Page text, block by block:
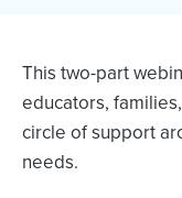
This two-part
educators,
circle of support
needs.